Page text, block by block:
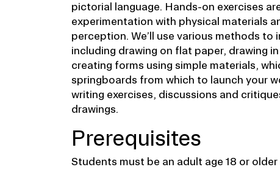
pictorial language. Hands-on exercises
experimentation with physical materials
perception. We’ll use various methods
including drawing on flat paper, drawing
creating forms using simple materials,
springboards from which to launch your
writing exercises, discussions and
drawings.
Prerequisites
Students must be an adult age 18 or